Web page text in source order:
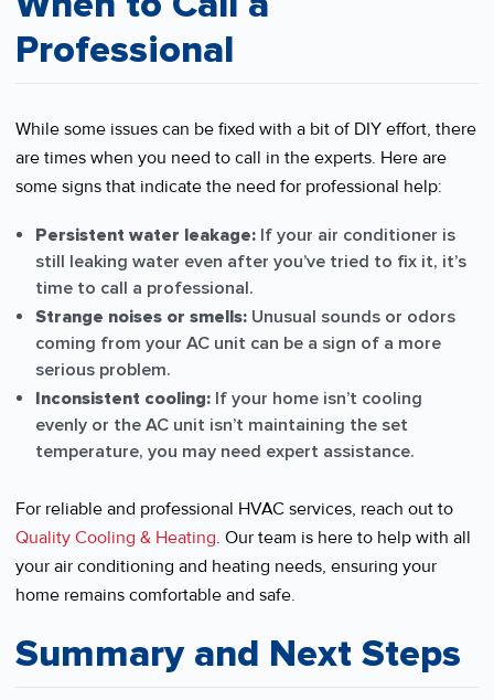
Professional
While some issues can be fixed with a bit of DIY effort, there
are times when you need to call in the experts. Here are
some signs that indicate the need for professional help:
Persistent water leakage: If your air conditioner is
still leaking water even after you’ve tried to fix it, it’s
time to call a professional.
Strange noises or smells: Unusual sounds or odors
coming from your AC unit can be a sign of a more
serious problem.
Inconsistent cooling: If your home isn’t cooling
evenly or the AC unit isn’t maintaining the set
temperature, you may need expert assistance.
For reliable and professional HVAC services, reach out to
Quality Cooling & Heating. Our team is here to help with all
your air conditioning and heating needs, ensuring your
home remains comfortable and safe.
Summary and Next Steps